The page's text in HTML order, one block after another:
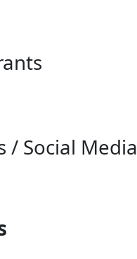
/ Social Media